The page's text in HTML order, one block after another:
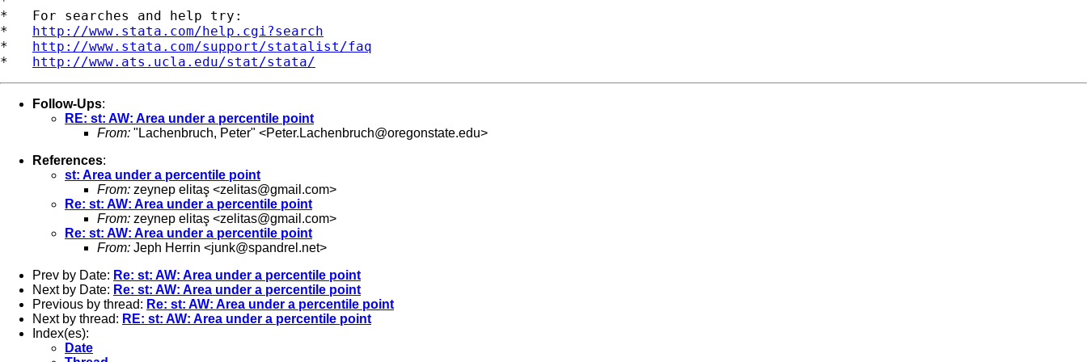
*   For searches and help try:
* http://www.stata.com/help.cgi?search
* http://www.stata.com/support/statalist/faq
* http://www.ats.ucla.edu/stat/stata/
Follow-Ups:
RE: st: AW: Area under a percentile point
From: "Lachenbruch, Peter" <Peter.Lachenbruch@oregonstate.edu>
References:
st: Area under a percentile point
From: zeynep elitaş <zelitas@gmail.com>
Re: st: AW: Area under a percentile point
From: zeynep elitaş <zelitas@gmail.com>
Re: st: AW: Area under a percentile point
From: Jeph Herrin <junk@spandrel.net>
Prev by Date: Re: st: AW: Area under a percentile point
Next by Date: Re: st: AW: Area under a percentile point
Previous by thread: Re: st: AW: Area under a percentile point
Next by thread: RE: st: AW: Area under a percentile point
Index(es):
Date